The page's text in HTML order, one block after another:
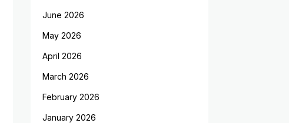
June 2026
May 2026
April 2026
March 2026
February 2026
January 2026